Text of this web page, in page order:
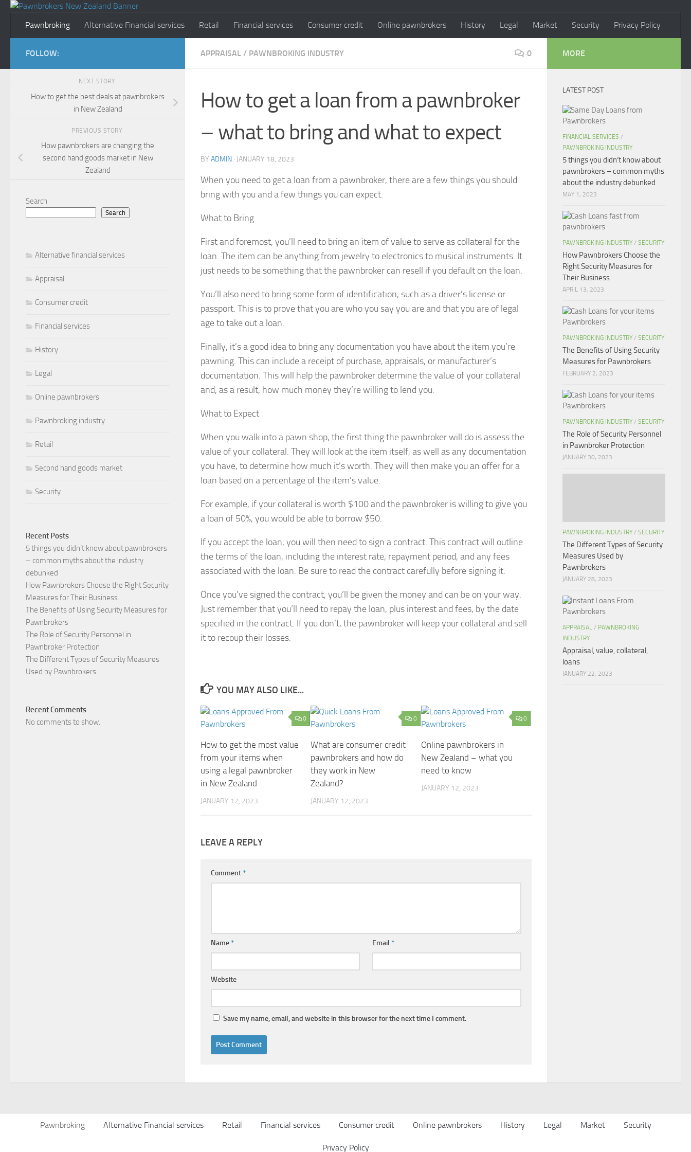
Pawnbroking
Alternative Financial services Retail Financial services Consumer credit Online pawnbrokers History Legal Market Security Privacy Policy
APPRAISAL / PAWNBROKING INDUSTRY 0
How to get a loan from a pawnbroker
– what to bring and what to expect
BY ADMIN · JANUARY 18, 2023
When you need to get a loan from a pawnbroker, there are a few things you should
bring with you and a few things you can expect.
What to Bring
First and foremost, you’ll need to bring an item of value to serve as collateral for the
loan. The item can be anything from jewelry to electronics to musical instruments. It
just needs to be something that the pawnbroker can resell if you default on the loan.
You’ll also need to bring some form of identification, such as a driver’s license or
passport. This is to prove that you are who you say you are and that you are of legal
age to take out a loan.
Finally, it’s a good idea to bring any documentation you have about the item you’re
pawning. This can include a receipt of purchase, appraisals, or manufacturer’s
documentation. This will help the pawnbroker determine the value of your collateral
and, as a result, how much money they’re willing to lend you.
What to Expect
When you walk into a pawn shop, the first thing the pawnbroker will do is assess the
value of your collateral. They will look at the item itself, as well as any documentation
you have, to determine how much it’s worth. They will then make you an offer for a
loan based on a percentage of the item’s value.
For example, if your collateral is worth $100 and the pawnbroker is willing to give you
a loan of 50%, you would be able to borrow $50.
If you accept the loan, you will then need to sign a contract. This contract will outline
the terms of the loan, including the interest rate, repayment period, and any fees
associated with the loan. Be sure to read the contract carefully before signing it.
Once you’ve signed the contract, you’ll be given the money and can be on your way.
Just remember that you’ll need to repay the loan, plus interest and fees, by the date
specified in the contract. If you don’t, the pawnbroker will keep your collateral and sell
it to recoup their losses.
YOU MAY ALSO LIKE...
0
How to get the most value
from your items when
using a legal pawnbroker
in New Zealand
JANUARY 12, 2023
0
What are consumer credit
pawnbrokers and how do
they work in New
Zealand?
JANUARY 12, 2023
0
Online pawnbrokers in
New Zealand – what you
need to know
JANUARY 12, 2023
LEAVE A REPLY
Comment*
Name* Email*
Website
Save my name, email, and website in this browser for the next time I comment.
FOLLOW:
NEXT STORY
How to get the best deals at pawnbrokers
in New Zealand
PREVIOUS STORY
How pawnbrokers are changing the
second hand goods market in New
Zealand
Search
Search
Alternative financial services
Appraisal
Consumer credit
Financial services
History
Legal
Online pawnbrokers
Pawnbroking industry
Retail
Second hand goods market
Security
Recent Posts
5 things you didn’t know about pawnbrokers
– common myths about the industry
debunked
How Pawnbrokers Choose the Right Security
Measures for Their Business
The Benefits of Using Security Measures for
Pawnbrokers
The Role of Security Personnel in
Pawnbroker Protection
The Different Types of Security Measures
Used by Pawnbrokers
Recent Comments
No comments to show.
MORE
LATEST POST
FINANCIAL SERVICES /
PAWNBROKING INDUSTRY
5 things you didn’t know about
pawnbrokers – common myths
about the industry debunked
MAY 1, 2023
PAWNBROKING INDUSTRY / SECURITY
How Pawnbrokers Choose the
Right Security Measures for
Their Business
APRIL 13, 2023
PAWNBROKING INDUSTRY / SECURITY
The Benefits of Using Security
Measures for Pawnbrokers
FEBRUARY 2, 2023
PAWNBROKING INDUSTRY / SECURITY
The Role of Security Personnel
in Pawnbroker Protection
JANUARY 30, 2023
PAWNBROKING INDUSTRY / SECURITY
The Different Types of Security
Measures Used by
Pawnbrokers
JANUARY 28, 2023
APPRAISAL / PAWNBROKING
INDUSTRY
Appraisal, value, collateral,
loans
JANUARY 22, 2023
Pawnbroking Alternative Financial services Retail Financial services Consumer credit Online pawnbrokers History Legal Market Security
Privacy Policy